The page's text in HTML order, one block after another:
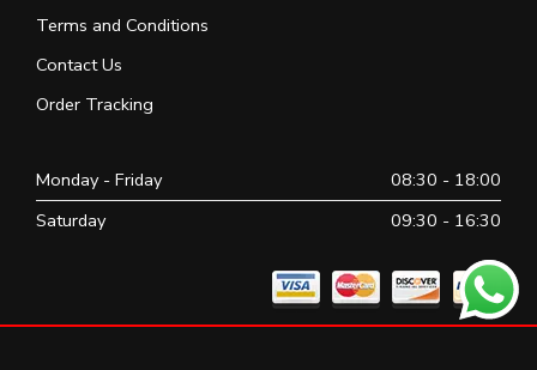
Terms and Conditions
Contact Us
Order Tracking
Monday - Friday
08:30 - 18:00
Saturday
09:30 - 16:30